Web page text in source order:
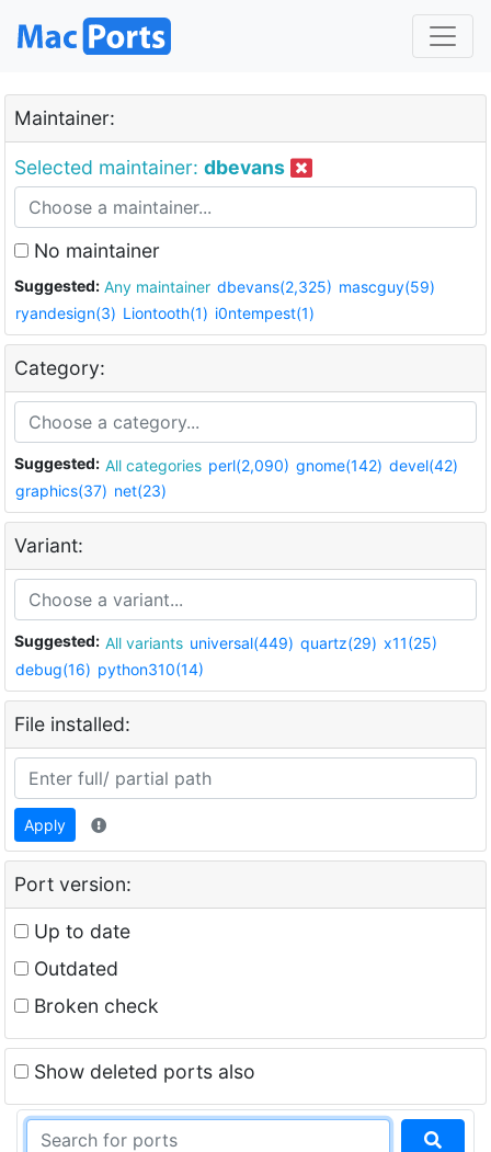
Maintainer:
Selected maintainer: dbevans
No maintainer
Suggested: Any maintainer dbevans(2,325) mascguy(59)
ryandesign(3) Liontooth(1) i0ntempest(1)
Category:
Suggested: All categories perl(2,090) gnome(142) devel(42)
graphics(37) net(23)
Variant:
Suggested: All variants universal(449) quartz(29) x11(25)
debug(16) python310(14)
File installed:
Apply
Port version:
Up to date
Outdated
Broken check
Show deleted ports also